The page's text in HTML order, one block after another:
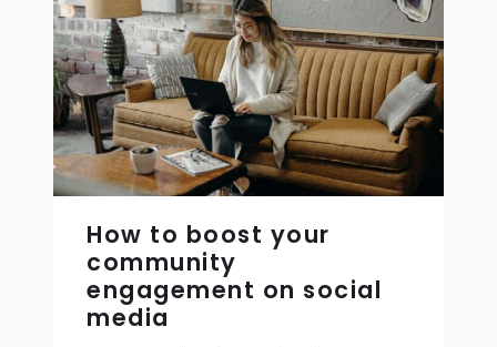
How to boost your
community
engagement on social
media